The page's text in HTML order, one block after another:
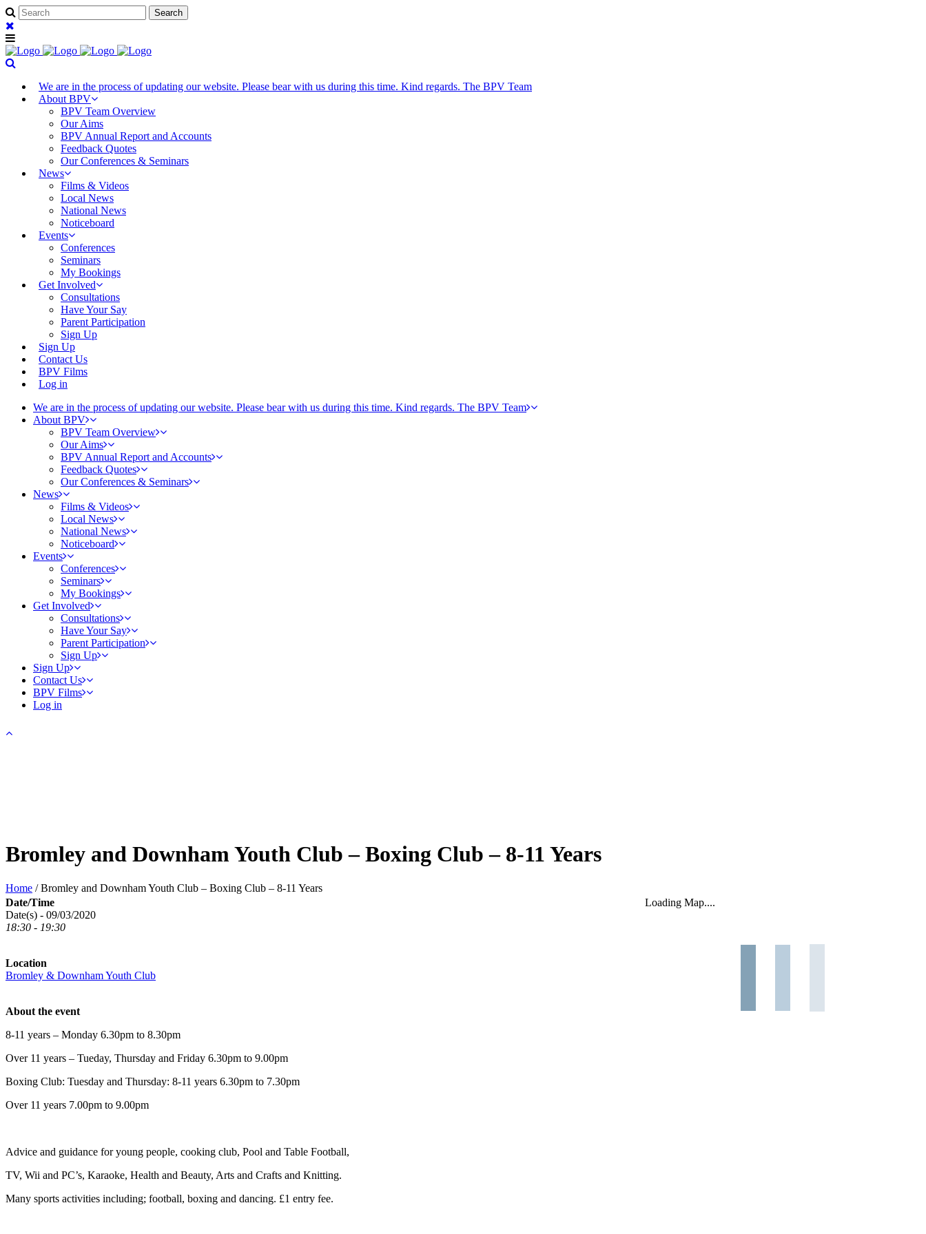
We are in the process of updating our website. Please bear with us during this time. Kind regards. The BPV Team
About BPV
BPV Team Overview
Our Aims
BPV Annual Report and Accounts
Feedback Quotes
Our Conferences & Seminars
News
Films & Videos
Local News
National News
Noticeboard
Events
Conferences
Seminars
My Bookings
Get Involved
Consultations
Have Your Say
Parent Participation
Sign Up
Sign Up
Contact Us
BPV Films
Log in
We are in the process of updating our website. Please bear with us during this time. Kind regards. The BPV Team
About BPV
BPV Team Overview
Our Aims
BPV Annual Report and Accounts
Feedback Quotes
Our Conferences & Seminars
News
Films & Videos
Local News
National News
Noticeboard
Events
Conferences
Seminars
My Bookings
Get Involved
Consultations
Have Your Say
Parent Participation
Sign Up
Sign Up
Contact Us
BPV Films
Log in
Bromley and Downham Youth Club – Boxing Club – 8-11 Years
Home /Bromley and Downham Youth Club – Boxing Club – 8-11 Years
Loading Map....
Date/Time
Date(s) - 09/03/2020
18:30 - 19:30
Location
Bromley & Downham Youth Club
About the event
8-11 years – Monday 6.30pm to 8.30pm
Over 11 years – Tueday, Thursday and Friday 6.30pm to 9.00pm
Boxing Club: Tuesday and Thursday: 8-11 years 6.30pm to 7.30pm
Over 11 years 7.00pm to 9.00pm
Advice and guidance for young people, cooking club, Pool and Table Football,
TV, Wii and PC’s, Karaoke, Health and Beauty, Arts and Crafts and Knitting.
Many sports activities including; football, boxing and dancing. £1 entry fee.